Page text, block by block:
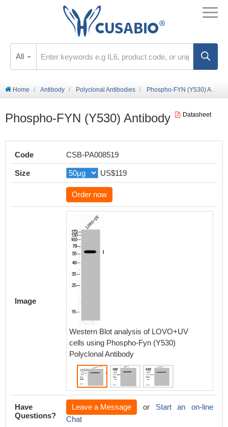
All
Home Antibody Polyclonal Antibodies Phospho-FYN (Y530) Antibody
Phospho-FYN (Y530) Antibody Datasheet
Code CSB-PA008519
Size US$119
Order now
Image
Western Blot analysis of LOVO+UV
cells using Phospho-Fyn (Y530)
Polyclonal Antibody
Have
Questions?
Leave a Message or Start an on-line
Chat